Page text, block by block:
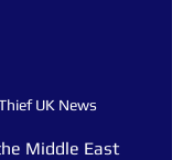
UK News
Middle East